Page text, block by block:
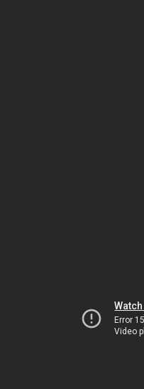
Error
Video